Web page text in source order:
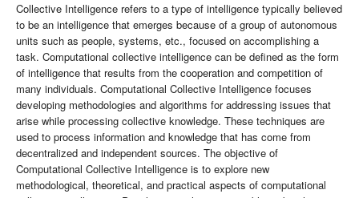
Collective Intelligence refers to a type of intelligence typically believed
to be an intelligence that emerges because of a group of autonomous
units such as people, systems, etc., focused on accomplishing a
task. Computational collective intelligence can be defined as the form
of intelligence that results from the cooperation and competition of
many individuals. Computational Collective Intelligence focuses
developing methodologies and algorithms for addressing issues that
arise while processing collective knowledge. These techniques are
used to process information and knowledge that has come from
decentralized and independent sources. The objective of
Computational Collective Intelligence is to explore new
methodological, theoretical, and practical aspects of computational